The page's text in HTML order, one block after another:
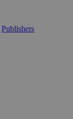
Publishers